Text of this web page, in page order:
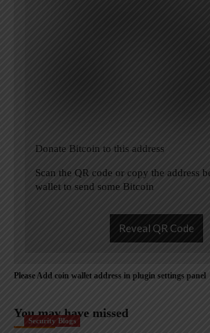
Donate Bitcoin to this address
Scan the QR code or copy the address
wallet to send some Bitcoin
Reveal QR Code
Please Add coin wallet address in plugin settings panel
You may have missed
Security Blogs